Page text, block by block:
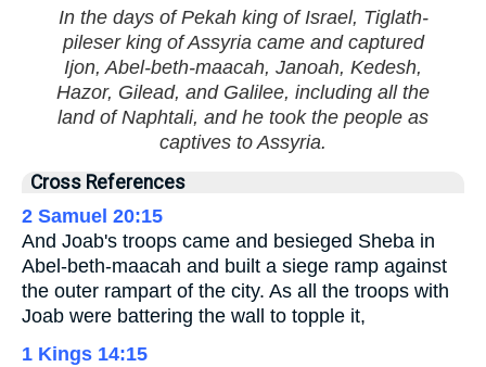
In the days of Pekah king of Israel, Tiglath-
pileser king of Assyria came and captured
Ijon, Abel-beth-maacah, Janoah, Kedesh,
Hazor, Gilead, and Galilee, including all the
land of Naphtali, and he took the people as
captives to Assyria.
Cross References
2 Samuel 20:15
And Joab's troops came and besieged Sheba in
Abel-beth-maacah and built a siege ramp against
the outer rampart of the city. As all the troops with
Joab were battering the wall to topple it,
1 Kings 14:15